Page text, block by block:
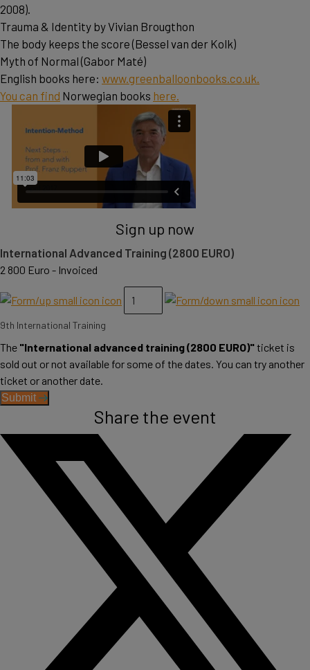
2008).
Trauma & Identity by Vivian Brougthon
The body keeps the score (Bessel van der Kolk)
Myth of Normal (Gabor Maté)
English books here: www.greenballoonbooks.co.uk.
You can find Norwegian books here.
Sign up now
International Advanced Training (2800 EURO)
2 800 Euro - Invoiced
9th International Training
The "International advanced training (2800 EURO)"ticket is
sold out or not available for some of the dates. You can try another
ticket or another date.
Submit
Share the event